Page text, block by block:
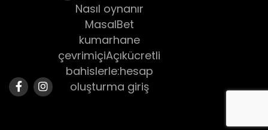
Nasıl oynanır
MasalBet
kumarhane
çevrimiçiAçıkücretli
bahislerle:hesap
oluşturma giriş